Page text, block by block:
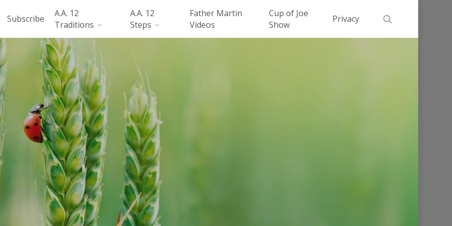
Subscribe
A.A. 12
Traditions
A.A. 12
Steps
Father Martin
Videos
Cup of Joe
Show
Privacy